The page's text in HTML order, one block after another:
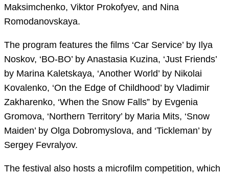
Maksimchenko, Viktor Prokofyev, and Nina
Romodanovskaya.
The program features the films ‘Car Service’ by Ilya
Noskov, ‘BO-BO’ by Anastasia Kuzina, ‘Just Friends’
by Marina Kaletskaya, ‘Another World’ by Nikolai
Kovalenko, ‘On the Edge of Childhood’ by Vladimir
Zakharenko, ‘When the Snow Falls” by Evgenia
Gromova, ‘Northern Territory’ by Maria Mits, ‘Snow
Maiden’ by Olga Dobromyslova, and ‘Tickleman’ by
Sergey Fevralyov.
The festival also hosts a microfilm competition, which